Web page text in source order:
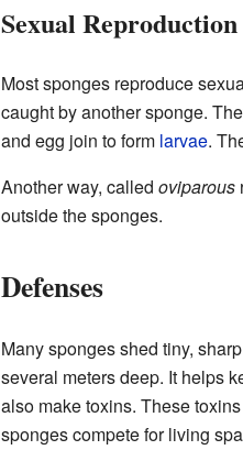
Sexual Reproduction
Most sponges reproduce
caught by another sponge.
and egg join to form larvae.
Another way, called oviparous
outside the sponges.
Defenses
Many sponges shed tiny,
several meters deep. It helps
also make toxins. These
sponges compete for living